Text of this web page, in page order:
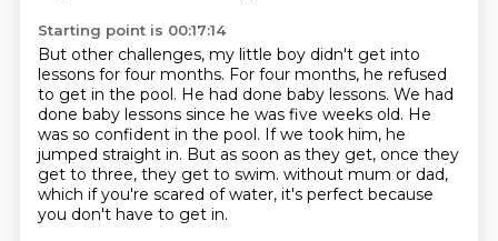
Starting point is 00:17:14
But other challenges, my little boy didn't get into
lessons for four months. For four months, he refused
to get in the pool. He had done baby lessons. We had
done baby lessons since he was five weeks old. He
was so confident in the pool. If we took him, he
jumped straight in. But as soon as they get, once they
get to three, they get to swim. without mum or dad,
which if you're scared of water, it's perfect because
you don't have to get in.